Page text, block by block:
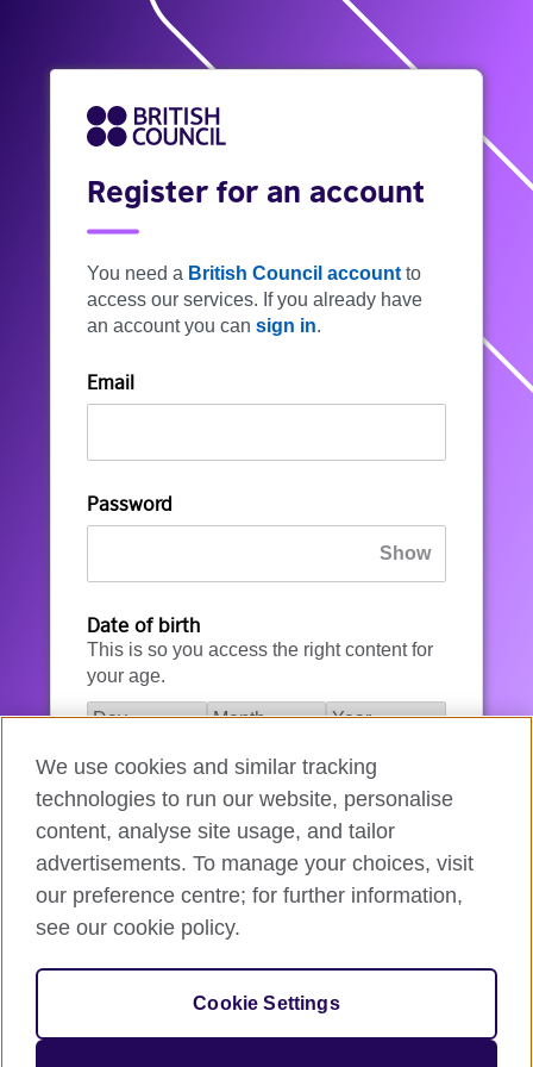
Register for an account
You need a British Council account to
access our services. If you already have
an account you can sign in.
Email
Password
Date of birth
This is so you access the right content for
your age.
I agree to the account registration
Terms of Use
How we use your data
We use cookies and similar tracking
technologies to run our website, personalise
content, analyse site usage, and tailor
advertisements. To manage your choices, visit
our preference centre; for further information,
see our cookie policy.
Cookie Settings